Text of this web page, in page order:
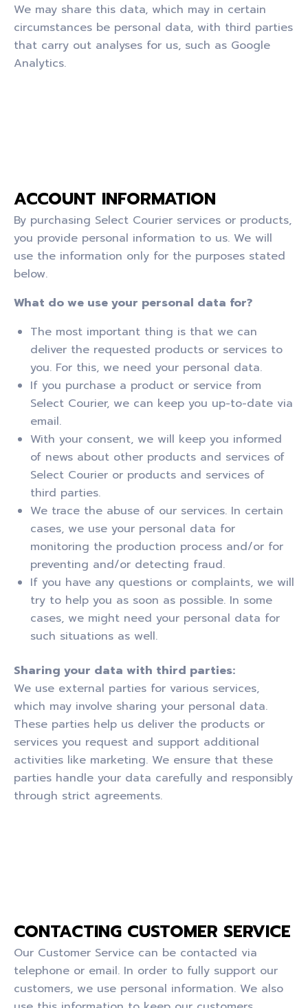
We may share this data, which may in certain
circumstances be personal data, with third parties
that carry out analyses for us, such as Google
Analytics.
ACCOUNT INFORMATION
By purchasing Select Courier services or products,
you provide personal information to us. We will
use the information only for the purposes stated
below.
What do we use your personal data for?
The most important thing is that we can
deliver the requested products or services to
you. For this, we need your personal data.
If you purchase a product or service from
Select Courier, we can keep you up-to-date via
email.
With your consent, we will keep you informed
of news about other products and services of
Select Courier or products and services of
third parties.
We trace the abuse of our services. In certain
cases, we use your personal data for
monitoring the production process and/or for
preventing and/or detecting fraud.
If you have any questions or complaints, we will
try to help you as soon as possible. In some
cases, we might need your personal data for
such situations as well.
Sharing your data with third parties:
We use external parties for various services,
which may involve sharing your personal data.
These parties help us deliver the products or
services you request and support additional
activities like marketing. We ensure that these
parties handle your data carefully and responsibly
through strict agreements.
CONTACTING CUSTOMER SERVICE
Our Customer Service can be contacted via
telephone or email. In order to fully support our
customers, we use personal information. We also